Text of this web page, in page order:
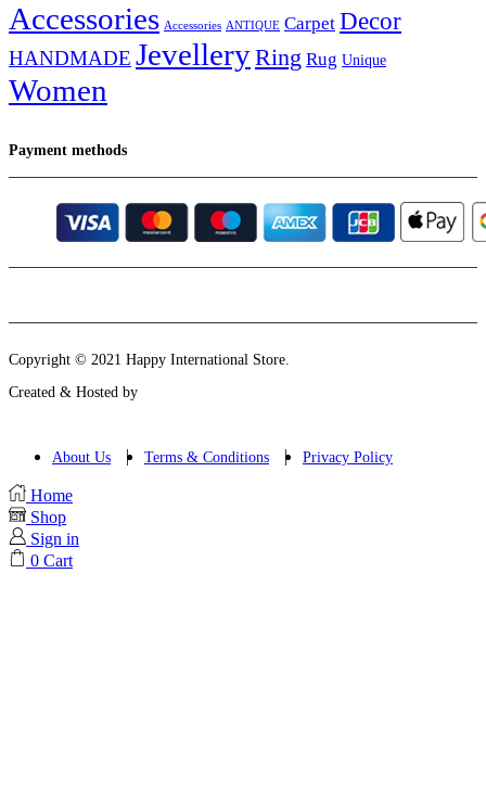
Accessories Accessories ANTIQUE Carpet Decor
HANDMADE JevelleryRing Rug Unique
Women
Payment methods
Copyright © 2021 Happy International Store.
Created & Hosted by
About Us Terms & Conditions Privacy Policy
Home
Shop
Sign in
0 Cart